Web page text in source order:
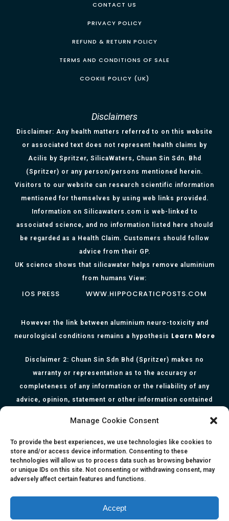
Manage Cookie Consent
To provide the best experiences, we use technologies like cookies to
store and/or access device information. Consenting to these
technologies will allow us to process data such as browsing behavior
or unique IDs on this site. Not consenting or withdrawing consent, may
adversely affect certain features and functions.
Accept
CONTACT US
PRIVACY POLICY
REFUND & RETURN POLICY
TERMS AND CONDITIONS OF SALE
COOKIE POLICY (UK)
Disclaimers
Disclaimer: Any health matters referred to on this website
or associated text does not represent health claims by
Acilis by Spritzer, SilicaWaters, Chuan Sin Sdn. Bhd
(Spritzer) or any person/persons mentioned herein.
Visitors to our website can research scientific information
mentioned for themselves by using web links provided.
Information on Silicawaters.com is web-linked to
associated science, and no information listed here should
be regarded as a Health Claim. Customers should follow
advice from their GP.
UK science shows that silicawater helps remove aluminium
from humans View:
IOS PRESS WWW.HIPPOCRATICPOSTS.COM
However the link between aluminium neuro-toxicity and
neurological conditions remains a hypothesis Learn More
Disclaimer 2: Chuan Sin Sdn Bhd (Spritzer) makes no
warranty or representation as to the accuracy or
completeness of any information or the reliability of any
advice, opinion, statement or other information contained
is for informational purposes only and they are not intended
to serve as medical or health advice or to represent the
opinion of a qualified health care professional. The
information, content or material published in this website
are extracts from relevant articles or research and they are
respective authors. You are advised to read the relevant
articles or research from the web links provided herein.